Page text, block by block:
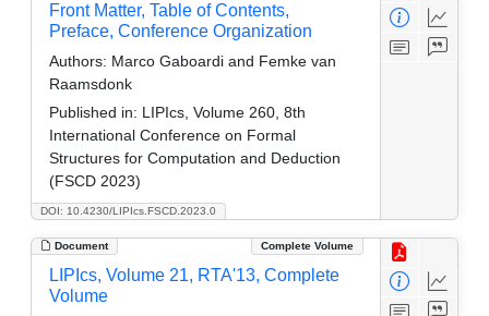
DOI: 10.4230/LIPIcs.FSCD.2023.0
Front Matter, Table of Contents,
Preface, Conference Organization
Authors: Marco Gaboardi and Femke van
Raamsdonk
Published in: LIPIcs, Volume 260, 8th
International Conference on Formal
Structures for Computation and Deduction
(FSCD 2023)
Document Complete Volume
LIPIcs, Volume 21, RTA'13, Complete
Volume